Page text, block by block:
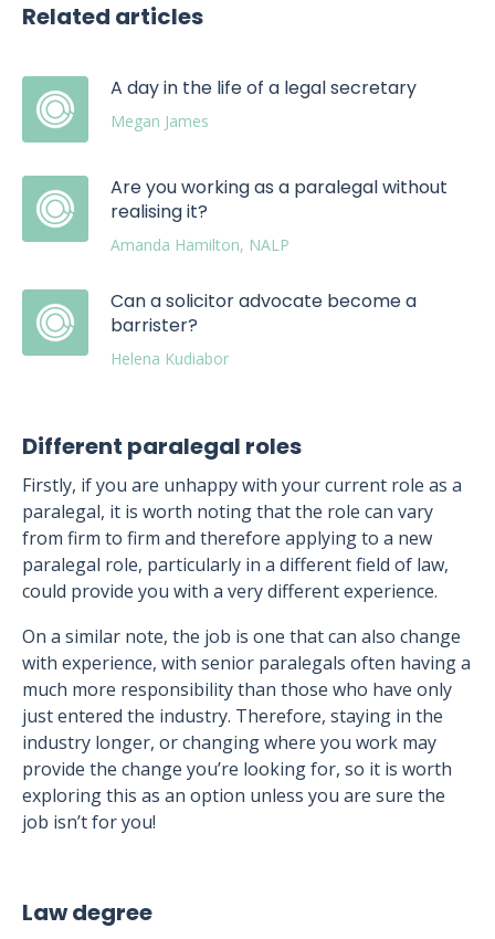
Related articles
A day in the life of a legal secretary
Megan James
Are you working as a paralegal without
realising it?
Amanda Hamilton, NALP
Can a solicitor advocate become a
barrister?
Helena Kudiabor
Different paralegal roles
Firstly, if you are unhappy with your current role as a
paralegal, it is worth noting that the role can vary
from firm to firm and therefore applying to a new
paralegal role, particularly in a different field of law,
could provide you with a very different experience.
On a similar note, the job is one that can also change
with experience, with senior paralegals often having a
much more responsibility than those who have only
just entered the industry. Therefore, staying in the
industry longer, or changing where you work may
provide the change you’re looking for, so it is worth
exploring this as an option unless you are sure the
job isn’t for you!
Law degree